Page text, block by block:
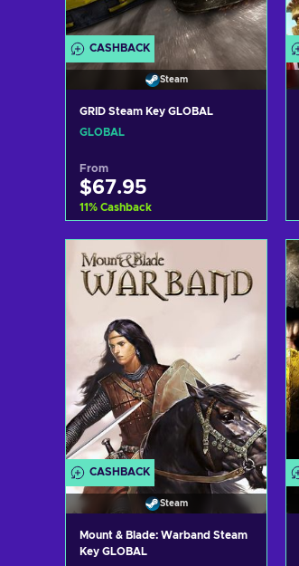
CASHBACK
Steam
GRID Steam Key GLOBAL
GLOBAL
From
$67.95
11% Cashback
View offers
CASHBACK
Steam
Mount & Blade: Warband Steam
Key GLOBAL